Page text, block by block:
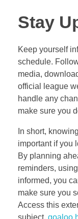
Stay
Keep yourself
schedule.
media,
official league
handle any
make sure you
In short,
important if you
By planning
reminders,
informed, you
make sure you
Access this